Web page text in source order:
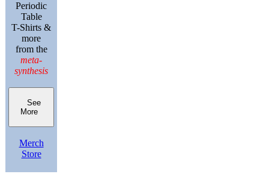
Periodic
Table
T-Shirts &
more
from the
meta-
synthesis
See
More
Merch
Store